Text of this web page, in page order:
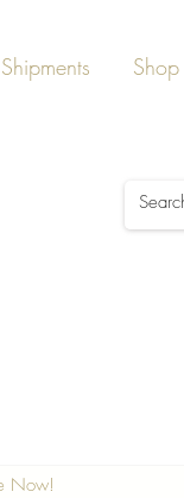
Shipments Shop
Now!